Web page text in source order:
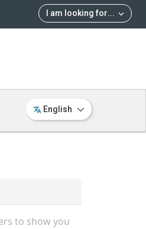
I am looking for...
English
to show you